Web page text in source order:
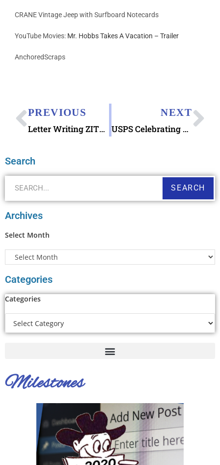
CRANE Vintage Jeep with Surfboard Notecards
YouTube Movies: Mr. Hobbs Takes A Vacation – Trailer
AnchoredScraps
PREVIOUS
Letter Writing ZITS Comic 2019 March 24
NEXT
USPS Celebrating Sesame Street 50th Anniversary Forever Stamps June 22, 2019
Search
SEARCH
Archives
Select Month
Categories
Categories
Milestones